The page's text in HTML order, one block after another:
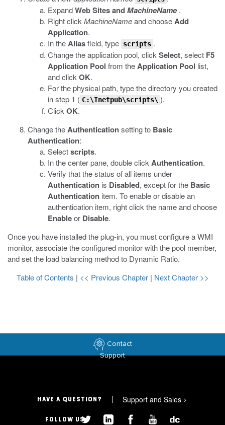
ExpandWeb Sites andMachineName .
Right click MachineNameand chooseAdd
Application.
In theAliasfield, type scripts .
Change the application pool, click Select, select F5
Application Pool from theApplication Pool list,
and click OK.
For the physical path, type the directory you created
in step 1 ( C:\Inetpub\scripts\ ).
Click OK.
Change theAuthenticationsetting to Basic
Authentication:
Selectscripts.
In the center pane, double click Authentication.
Verify that the status of all items under
Authentication is Disabled, except for the Basic
Authentication item. To enable or disable an
authentication item, right click the name and choose
Enableor Disable.
Once you have installed the plug-in, you must configure a WMI
monitor, associate the configured monitor with the pool member,
and set the load balancing method to Dynamic Ratio.
Table of Contents | << Previous Chapter | Next Chapter >>
Contact
Support
HAVE A QUESTION? Support and Sales >
FOLLOW US